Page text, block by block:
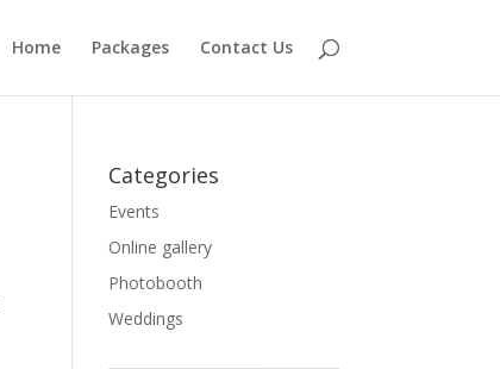
Home Packages Contact Us
Categories
Events
Online gallery
Photobooth
Weddings